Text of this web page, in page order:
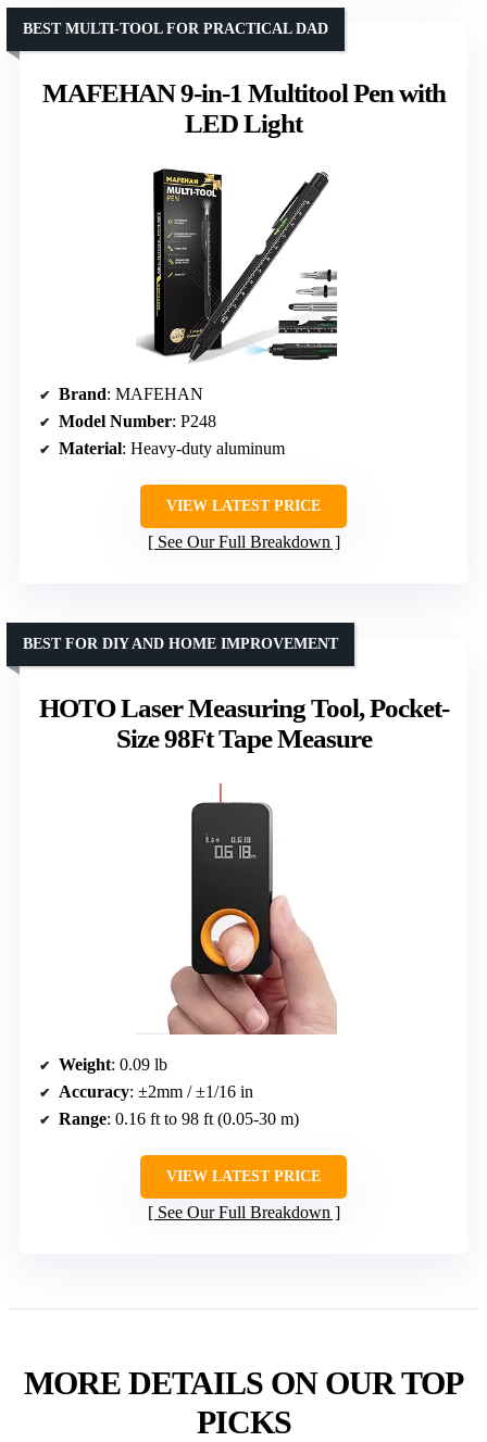
MAFEHAN 9-in-1 Multitool Pen with
LED Light
BEST MULTI-TOOL FOR PRACTICAL DAD
Brand: MAFEHAN
Model Number: P248
Material: Heavy-duty aluminum
VIEW LATEST PRICE
See Our Full Breakdown
HOTO Laser Measuring Tool, Pocket-
Size 98Ft Tape Measure
BEST FOR DIY AND HOME IMPROVEMENT
Weight: 0.09 lb
Accuracy: ±2mm / ±1/16 in
Range: 0.16 ft to 98 ft (0.05-30 m)
VIEW LATEST PRICE
See Our Full Breakdown
MORE DETAILS ON OUR TOP
PICKS